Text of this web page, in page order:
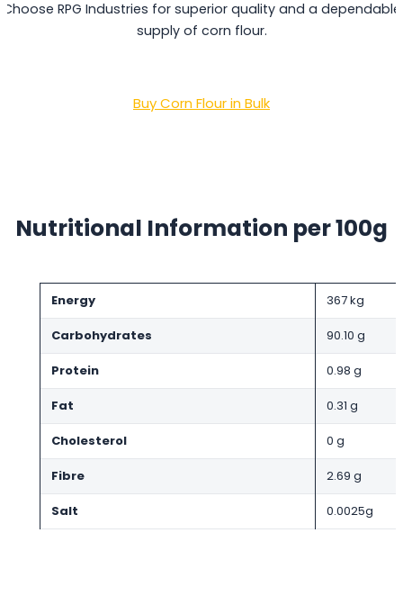
Choose RPG Industries for superior quality and a dependable
supply of corn flour.
Buy Corn Flour in Bulk
Nutritional Information per 100g
Energy 367 kg
Carbohydrates 90.10 g
Protein 0.98 g
Fat 0.31 g
Cholesterol 0 g
Fibre 2.69 g
Salt 0.0025g